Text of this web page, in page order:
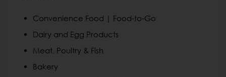
Convenience Food | Food-to-Go
Dairy and Egg Products
Meat, Poultry & Fish
Bakery